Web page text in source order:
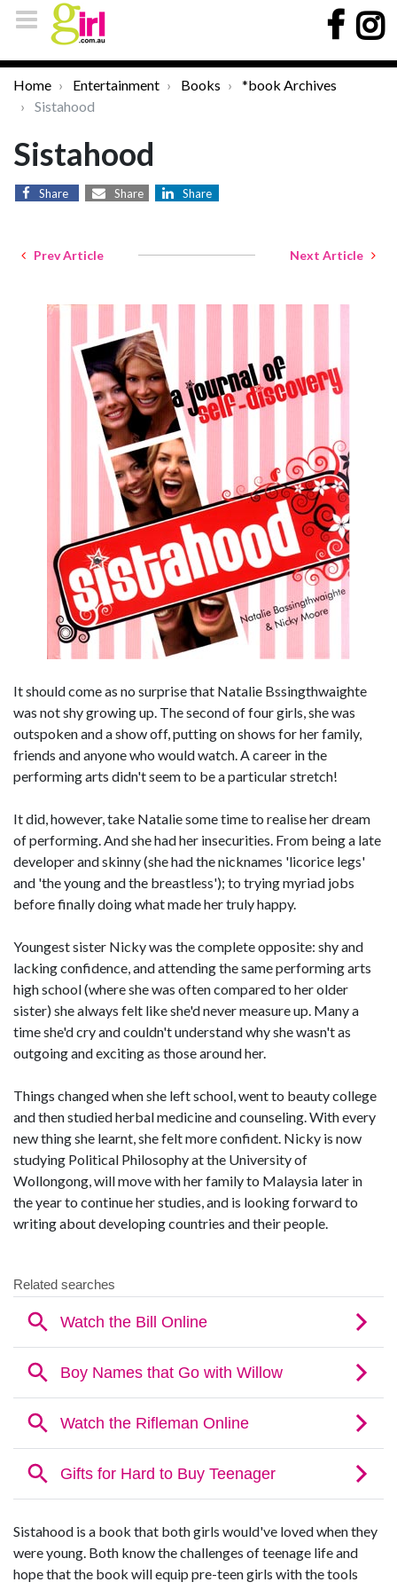
Home Entertainment Books
*book Archives
Sistahood
Sistahood
Share Share Share
Prev Article Next Article
It should come as no surprise that Natalie Bssingthwaighte
was not shy growing up. The second of four girls, she was
outspoken and a show off, putting on shows for her family,
friends and anyone who would watch. A career in the
performing arts didn't seem to be a particular stretch!
It did, however, take Natalie some time to realise her dream
of performing. And she had her insecurities. From being a late
developer and skinny (she had the nicknames 'licorice legs'
and 'the young and the breastless'); to trying myriad jobs
before finally doing what made her truly happy.
Youngest sister Nicky was the complete opposite: shy and
lacking confidence, and attending the same performing arts
high school (where she was often compared to her older
sister) she always felt like she'd never measure up. Many a
time she'd cry and couldn't understand why she wasn't as
outgoing and exciting as those around her.
Things changed when she left school, went to beauty college
and then studied herbal medicine and counseling. With every
new thing she learnt, she felt more confident. Nicky is now
studying Political Philosophy at the University of
Wollongong, will move with her family to Malaysia later in
the year to continue her studies, and is looking forward to
writing about developing countries and their people.
Sistahood is a book that both girls would've loved when they
were young. Both know the challenges of teenage life and
hope that the book will equip pre-teen girls with the tools